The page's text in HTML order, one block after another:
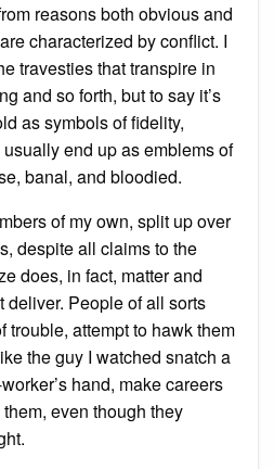
reasons both obvious and
characterized by conflict. I
travesties that transpire in
and so forth, but to say it’s
as symbols of fidelity,
end up as emblems of
banal, and bloodied.
of my own, split up over
despite all claims to the
does, in fact, matter and
deliver. People of all sorts
trouble, attempt to hawk them
the guy I watched snatch a
hand, make careers
even though they